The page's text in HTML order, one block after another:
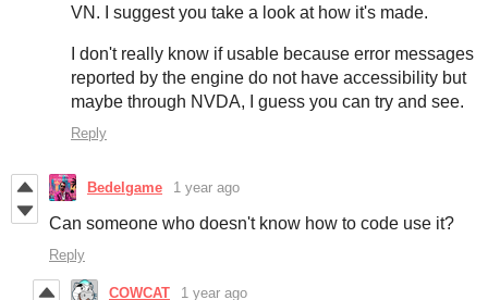
VN. I suggest you take a look at how it's made.
I don't really know if usable because error messages
reported by the engine do not have accessibility but
maybe through NVDA, I guess you can try and see.
Reply
Bedelgame 1 year ago
Can someone who doesn't know how to code use it?
Reply
COWCAT 1 year ago